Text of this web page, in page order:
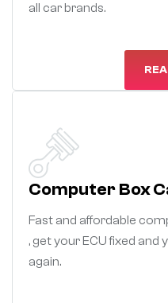
all car brands.
Computer Box
Fast and affordable
, get your ECU fixed and
again.